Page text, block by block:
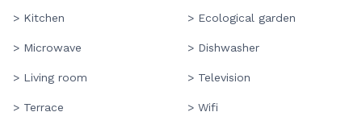
> Kitchen > Ecological garden
> Microwave > Dishwasher
> Living room > Television
> Terrace > Wifi